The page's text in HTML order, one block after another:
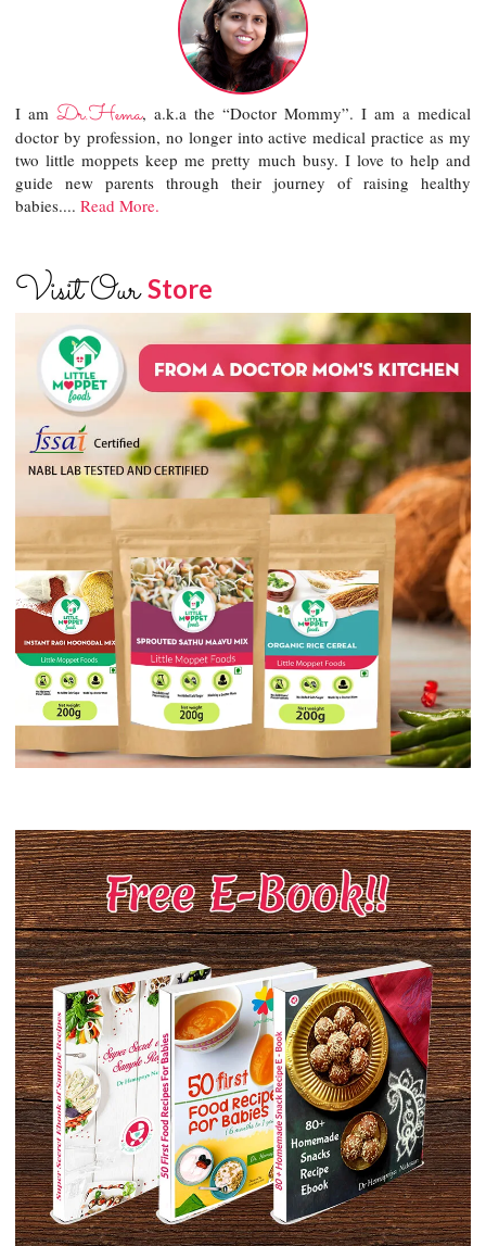
I amDr.Hema, a.k.a the “Doctor Mommy”. I am a medical
doctor by profession, no longer into active medical practice as my
two little moppets keep me pretty much busy. I love to help and
guide new parents through their journey of raising healthy
babies....Read More.
Visit OurStore